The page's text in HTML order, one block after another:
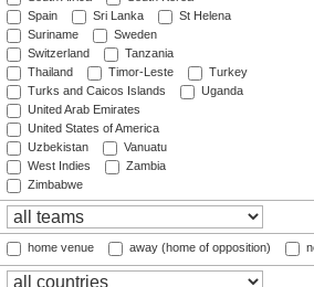
Spain
Sri Lanka
St Helena
Suriname
Sweden
Switzerland
Tanzania
Thailand
Timor-Leste
Turkey
Turks and Caicos Islands
Uganda
United Arab Emirates
United States of America
Uzbekistan
Vanuatu
West Indies
Zambia
Zimbabwe
home venue away (home of opposition)